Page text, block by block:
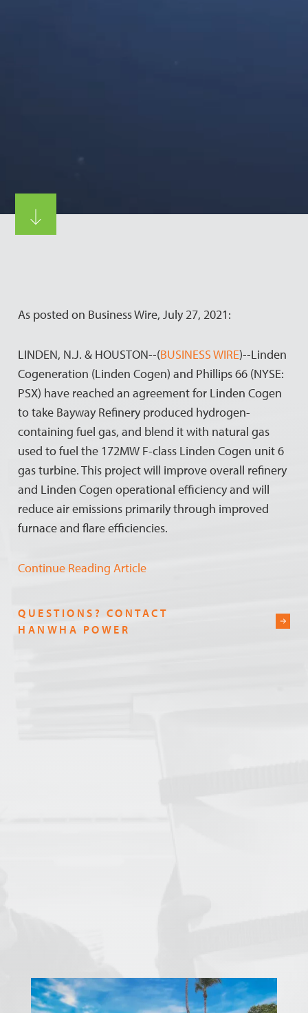
As posted on Business Wire, July 27, 2021:
LINDEN, N.J. & HOUSTON--(BUSINESS WIRE)--Linden
Cogeneration (Linden Cogen) and Phillips 66 (NYSE:
PSX) have reached an agreement for Linden Cogen
to take Bayway Refinery produced hydrogen-
containing fuel gas, and blend it with natural gas
used to fuel the 172MW F-class Linden Cogen unit 6
gas turbine. This project will improve overall refinery
and Linden Cogen operational efficiency and will
reduce air emissions primarily through improved
furnace and flare efficiencies.
Continue Reading Article
QUESTIONS? CONTACT
HANWHA POWER